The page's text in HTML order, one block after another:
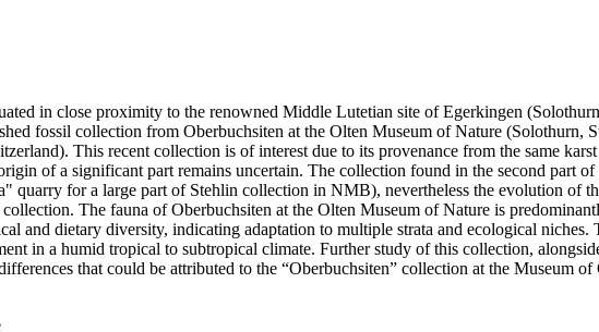
in close proximity to the renowned Middle Lutetian site of Egerkingen
fossil collection from Oberbuchsiten at the Olten Museum of Nature
This recent collection is of interest due to its provenance from the same
of a significant part remains uncertain. The collection found in the second part
quarry for a large part of Stehlin collection in NMB), nevertheless the evolution of
The fauna of Oberbuchsiten at the Olten Museum of Nature is
and dietary diversity, indicating adaptation to multiple strata and ecological
in a humid tropical to subtropical climate. Further study of this collection,
that could be attributed to the “Oberbuchsiten” collection at the Museum of